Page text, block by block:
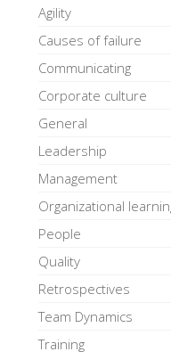
Agility
Causes of failure
Communicating
Corporate culture
General
Leadership
Management
Organizational
People
Quality
Retrospectives
Team Dynamics
Training